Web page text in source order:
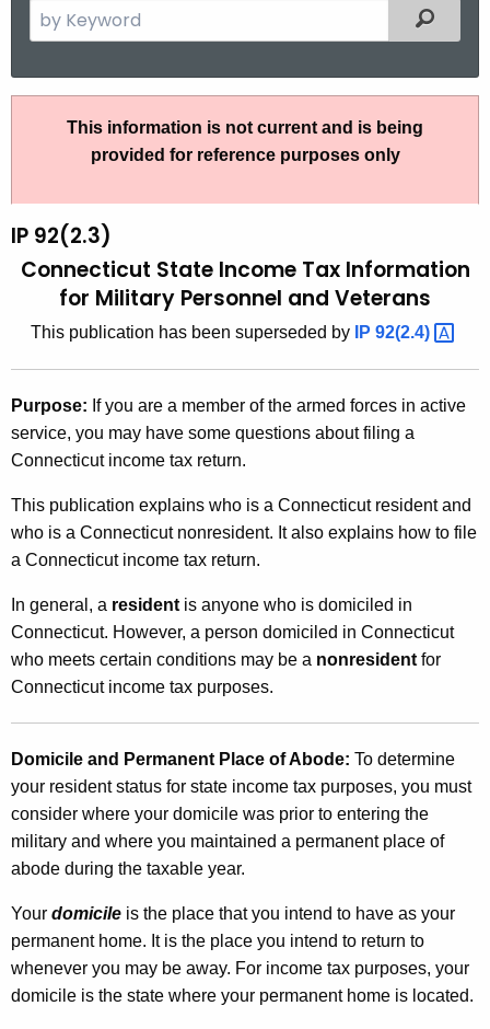
e
r
h
e
c
r
e
e
n
c
w
i
t
h
a
K
e
y
w
o
d
Filtered
2
(
3
)
,
C
o
n
e
c
t
i
c
u
t
S
t
a
t
This information is not current and is being
provided for reference purposes only
IP 92(2.3)
Connecticut State Income Tax Information
for Military Personnel and Veterans
This publication has been superseded by IP 92(2.4)
Purpose: If you are a member of the armed forces in active
service, you may have some questions about filing a
Connecticut income tax return.
This publication explains who is a Connecticut resident and
who is a Connecticut nonresident. It also explains how to file
a Connecticut income tax return.
In general, a resident is anyone who is domiciled in
Connecticut. However, a person domiciled in Connecticut
who meets certain conditions may be a nonresident for
Connecticut income tax purposes.
Domicile and Permanent Place of Abode: To determine
your resident status for state income tax purposes, you must
consider where your domicile was prior to entering the
military and where you maintained a permanent place of
abode during the taxable year.
Your domicile is the place that you intend to have as your
permanent home. It is the place you intend to return to
whenever you may be away. For income tax purposes, your
domicile is the state where your permanent home is located.